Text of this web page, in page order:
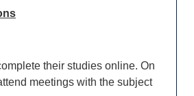
their studies online. On
meetings with the subject